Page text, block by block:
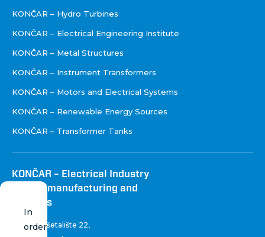
KONČAR – Hydro Turbines
KONČAR – Electrical Engineering Institute
KONČAR – Metal Structures
KONČAR – Instrument Transformers
KONČAR – Motors and Electrical Systems
KONČAR – Renewable Energy Sources
KONČAR – Transformer Tanks
KONČAR – Electrical Industry
Inc. for manufacturing and
services
Fallerovo šetalište 22,
In
order